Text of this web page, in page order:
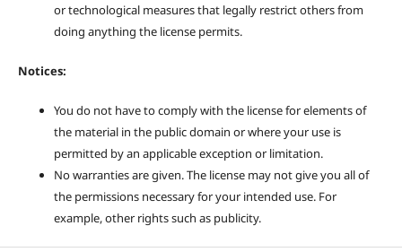
or technological measures that legally restrict others from
doing anything the license permits.
Notices:
You do not have to comply with the license for elements of
the material in the public domain or where your use is
permitted by an applicable exception or limitation.
No warranties are given. The license may not give you all of
the permissions necessary for your intended use. For
example, other rights such as publicity.